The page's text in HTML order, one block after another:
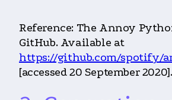
Reference: The Annoy
GitHub. Available at
https://github.com/spotify/
[accessed 20 September 2020].